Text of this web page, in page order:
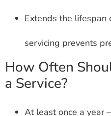
Extends the lifespan
servicing prevents
How Often
a Service?
At least once a year